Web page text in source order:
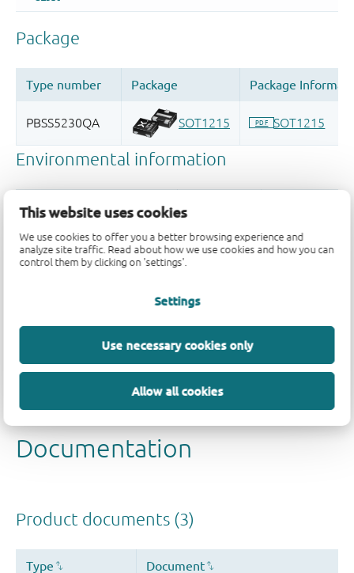
This website uses cookies
We use cookies to offer you a better browsing experience and
analyze site traffic. Read about how we use cookies and how you can
control them by clicking on 'settings'.
Settings
Use necessary cookies only
Allow all cookies
Quality and reliability disclaimer